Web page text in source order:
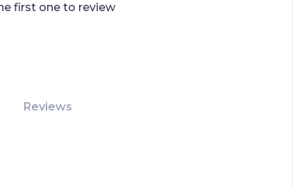
first one to review
Reviews